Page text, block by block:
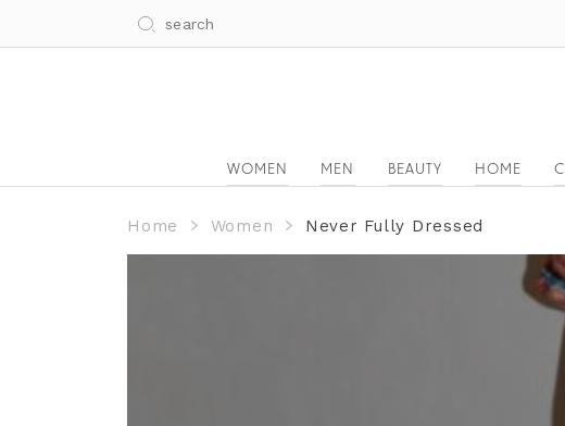
WOMEN MEN BEAUTY HOME
Home Women Never Fully Dressed